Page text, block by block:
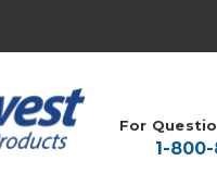
For
1-